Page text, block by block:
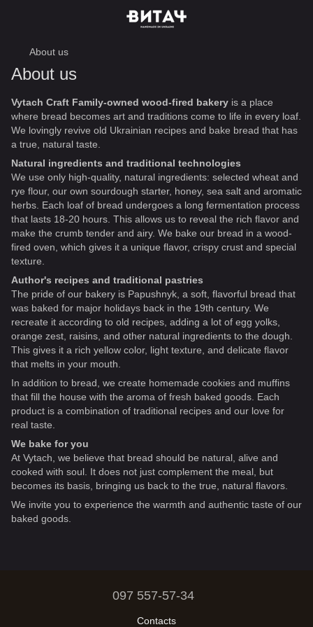
About us
About us
Vytach Craft Family-owned wood-fired bakery is a place
where bread becomes art and traditions come to life in every loaf.
We lovingly revive old Ukrainian recipes and bake bread that has
a true, natural taste.
Natural ingredients and traditional technologies
We use only high-quality, natural ingredients: selected wheat and
rye flour, our own sourdough starter, honey, sea salt and aromatic
herbs. Each loaf of bread undergoes a long fermentation process
that lasts 18-20 hours. This allows us to reveal the rich flavor and
make the crumb tender and airy. We bake our bread in a wood-
fired oven, which gives it a unique flavor, crispy crust and special
texture.
Author's recipes and traditional pastries
The pride of our bakery is Papushnyk, a soft, flavorful bread that
was baked for major holidays back in the 19th century. We
recreate it according to old recipes, adding a lot of egg yolks,
orange zest, raisins, and other natural ingredients to the dough.
This gives it a rich yellow color, light texture, and delicate flavor
that melts in your mouth.
In addition to bread, we create homemade cookies and muffins
that fill the house with the aroma of fresh baked goods. Each
product is a combination of traditional recipes and our love for
real taste.
We bake for you
At Vytach, we believe that bread should be natural, alive and
cooked with soul. It does not just complement the meal, but
becomes its basis, bringing us back to the true, natural flavors.
We invite you to experience the warmth and authentic taste of our
baked goods.
097 557-57-34
Contacts